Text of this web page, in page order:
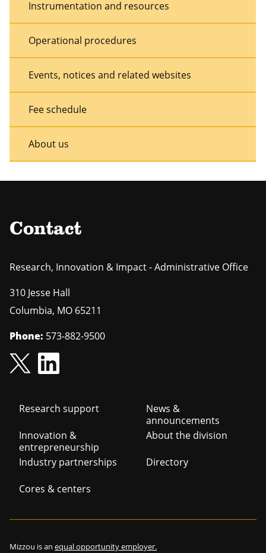
Menu
MenuInstrumentation and resources
Operational procedures
Events, notices and related websites
Fee schedule
About us
Contact
Research, Innovation & Impact - Administrative Office
310 Jesse Hall
Columbia, MO 65211
Phone: 573-882-9500
Footer
navigation
Research support
Innovation &
entrepreneurship
Industry partnerships
Cores & centers
News &
announcements
About the division
Directory
Mizzou is an equal opportunity employer.